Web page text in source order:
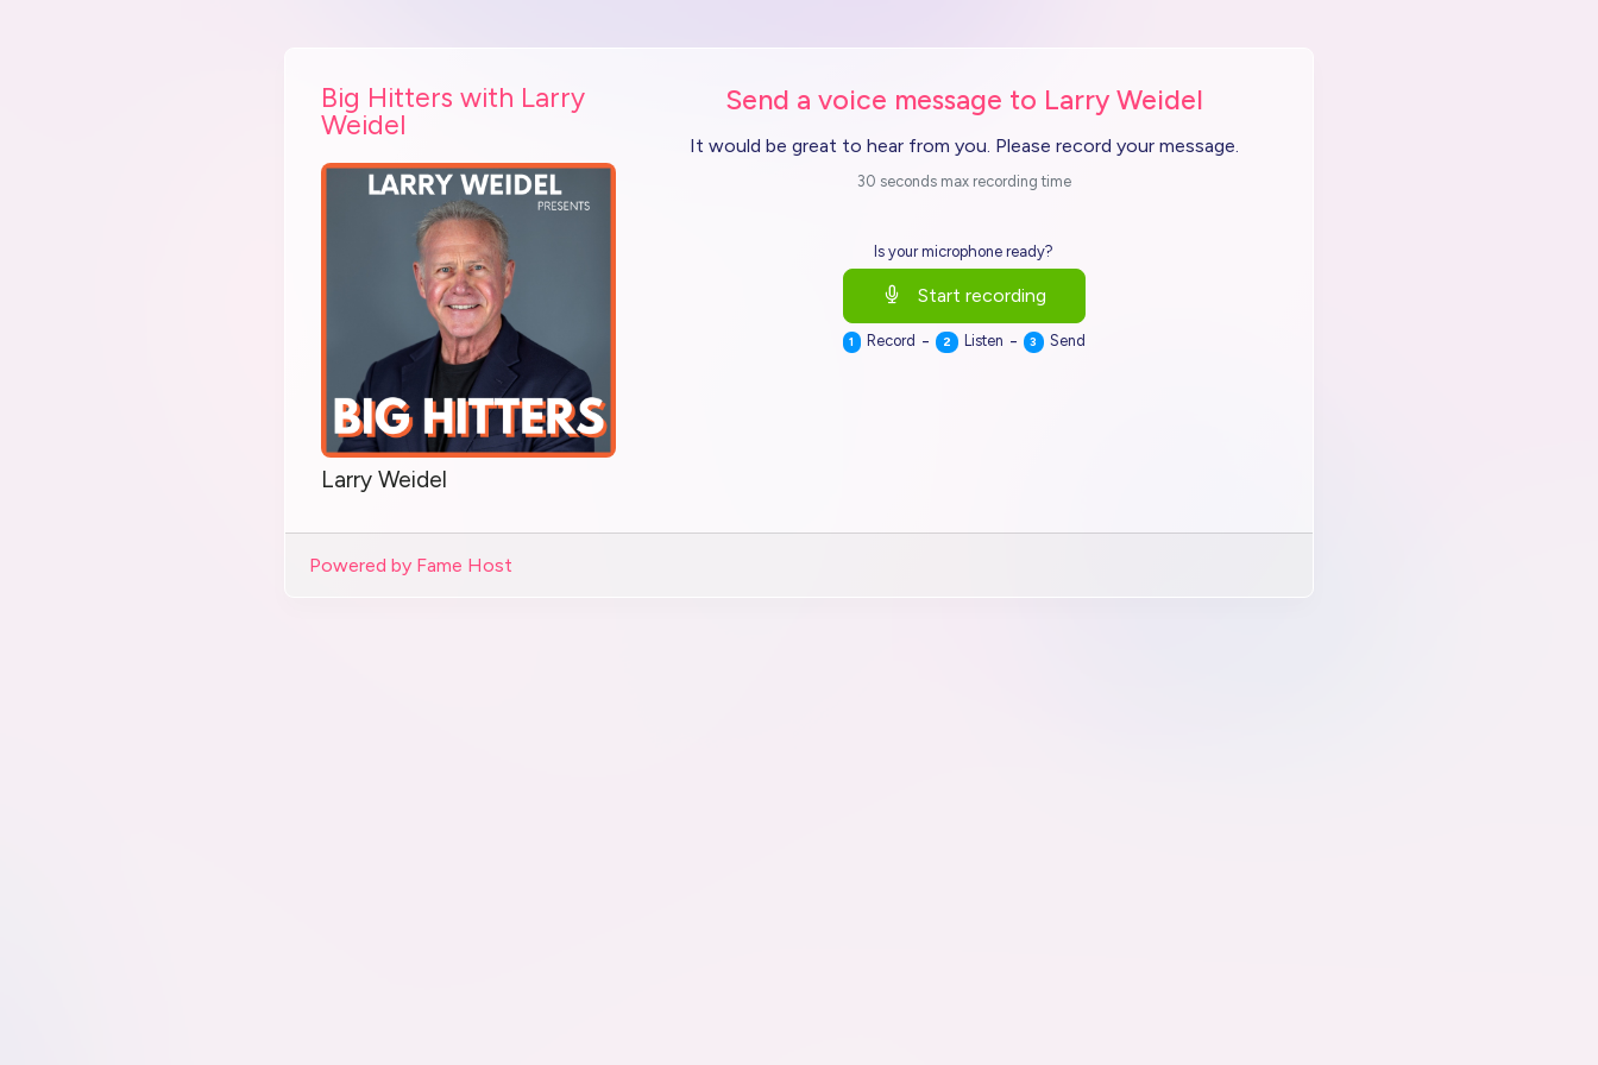
Big Hitters with Larry
Weidel
Larry Weidel
Send a voice message to Larry Weidel
It would be great to hear from you. Please record your message.
30 seconds max recording time
Is your microphone ready?
Start recording
1 Record - 2 Listen - 3 Send
Powered by Fame Host